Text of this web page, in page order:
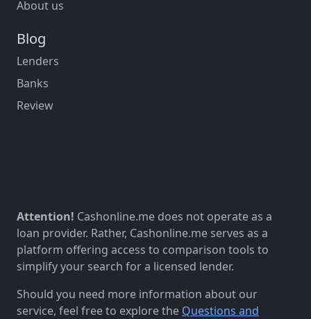
About us
Blog
Lenders
Banks
Review
Attention! Cashonline.me does not operate as a
loan provider. Rather, Cashonline.me serves as a
platform offering access to comparison tools to
simplify your search for a licensed lender.
Should you need more information about our
service, feel free to explore the Questions and